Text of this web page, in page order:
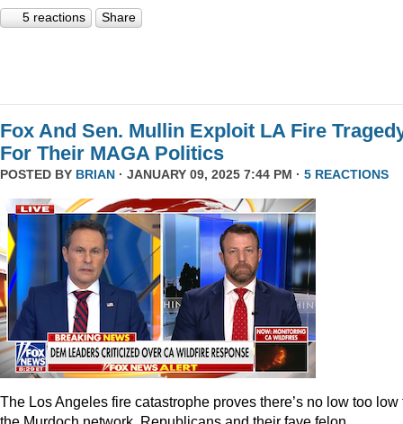
5 reactions Share
Fox And Sen. Mullin Exploit LA Fire
For Their MAGA Politics
POSTED BY BRIAN · JANUARY 09, 2025 7:44 PM · 5 REACTIONS
The Los Angeles fire catastrophe proves there’s no low too low